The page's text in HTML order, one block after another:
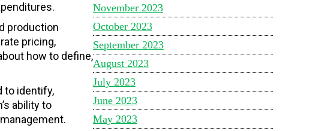
production
pricing,
how to define,
to identify,
ability to
November 2023
October 2023
September 2023
August 2023
July 2023
June 2023
May 2023